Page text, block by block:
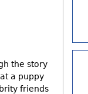
the story
a puppy
friends